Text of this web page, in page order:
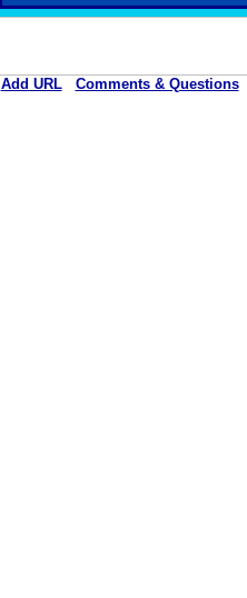
Add URL Comments & Questions